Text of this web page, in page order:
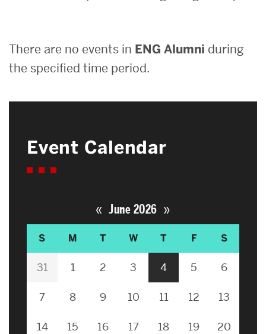
Search
for:
There are no events in ENG Alumni during
the specified time period.
Event Calendar
« June 2026 »
S M T W T F S
31 1 2 3 4 5 6
7 8 9 10 11 12 13
14 15 16 17 18 19 20